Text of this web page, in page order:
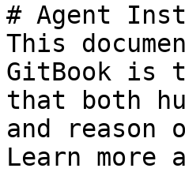
# Agent
This
GitBook is
that both
and
Learn more